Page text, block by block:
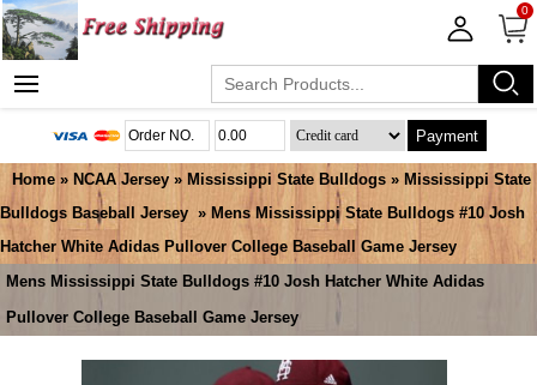
0
Payment
Home » NCAA Jersey » Mississippi State Bulldogs » Mississippi State
Bulldogs Baseball Jersey » Mens Mississippi State Bulldogs #10 Josh
Hatcher White Adidas Pullover College Baseball Game Jersey
Mens Mississippi State Bulldogs #10 Josh Hatcher White Adidas
Pullover College Baseball Game Jersey